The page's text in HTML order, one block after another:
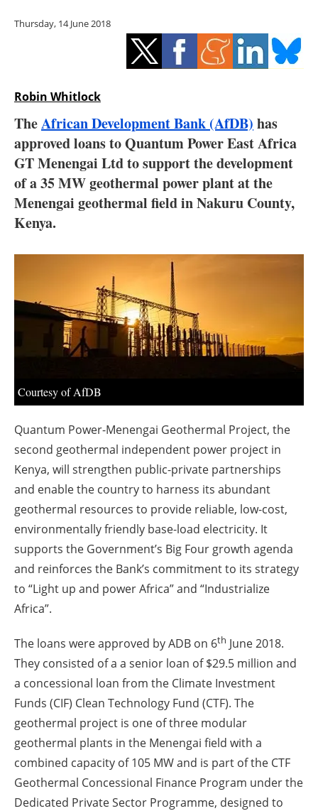
Electric/Hybrid
Blogs
Agenda
Directory
About us
Newsletters
Thursday, 14 June 2018
Robin Whitlock
TheAfrican Development Bank (AfDB) has
approved loans to Quantum Power East Africa
GT Menengai Ltd to support the development
of a 35 MW geothermal power plant at the
Menengai geothermal field in Nakuru County,
Kenya.
Courtesy of AfDB
Quantum Power-Menengai Geothermal Project, the
second geothermal independent power project in
Kenya, will strengthen public-private partnerships
and enable the country to harness its abundant
geothermal resources to provide reliable, low-cost,
environmentally friendly base-load electricity. It
supports the Government’s Big Four growth agenda
and reinforces the Bank’s commitment to its strategy
to “Light up and power Africa” and “Industrialize
Africa”.
The loans were approved by ADB on 6th June 2018.
They consisted of a a senior loan of $29.5 million and
a concessional loan from the Climate Investment
Funds (CIF) Clean Technology Fund (CTF). The
geothermal project is one of three modular
geothermal plants in the Menengai field with a
combined capacity of 105 MW and is part of the CTF
Geothermal Concessional Finance Program under the
Dedicated Private Sector Programme, designed to